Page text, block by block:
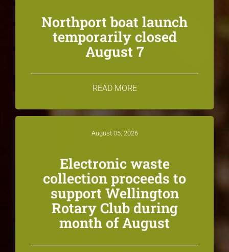
Northport boat launch
temporarily closed
August 7
READ MORE
August 05, 2026
Electronic waste
collection proceeds to
support Wellington
Rotary Club during
month of August